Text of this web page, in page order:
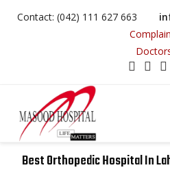
Contact: (042) 111 627 663
Best Orthopedic Hospital In